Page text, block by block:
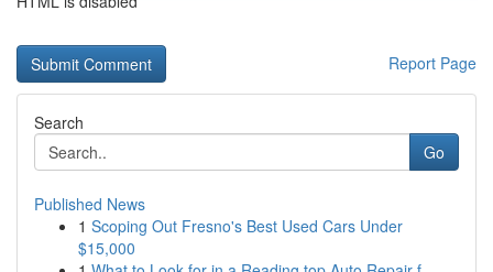
Report Page
Search
Go
Published News
1 Scoping Out Fresno's Best Used Cars Under
$15,000